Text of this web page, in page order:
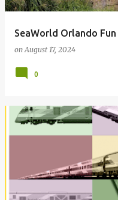
SeaWorld Orlando Fun
onAugust 17, 2024
0